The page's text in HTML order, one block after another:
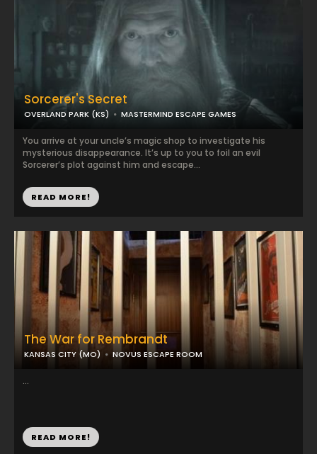
Sorcerer's Secret
OVERLAND PARK (KS) MASTERMIND ESCAPE GAMES
You arrive at your uncle’s magic shop to investigate his
mysterious disappearance. It’s up to you to foil an evil
Sorcerer’s plot against him and escape...
READ MORE!
The War for Rembrandt
KANSAS CITY (MO) NOVUS ESCAPE ROOM
...
READ MORE!